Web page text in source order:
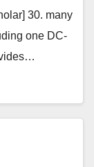
30. many
one DC-